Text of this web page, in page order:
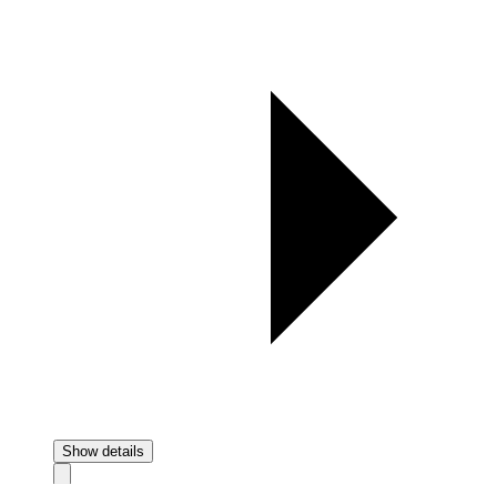
Show details